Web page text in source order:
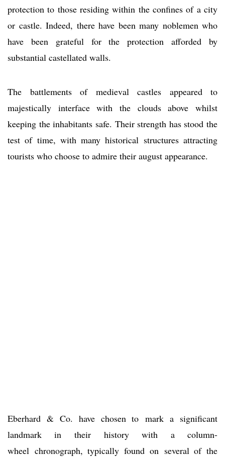
protection to those residing within the confines of a city
or castle. Indeed, there have been many noblemen who
have been grateful for the protection afforded by
substantial castellated walls.
The battlements of medieval castles appeared to
majestically interface with the clouds above whilst
keeping the inhabitants safe. Their strength has stood the
test of time, with many historical structures attracting
tourists who choose to admire their august appearance.
Eberhard & Co. have chosen to mark a significant
landmark in their history with a column-
wheel chronograph, typically found on several of the